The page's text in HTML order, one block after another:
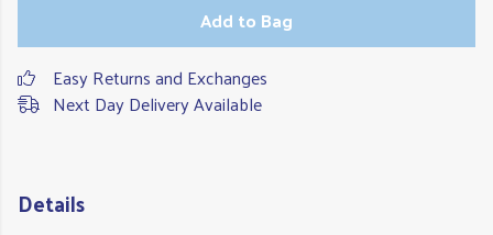
Add to Bag
Easy Returns and Exchanges
Next Day Delivery Available
Details